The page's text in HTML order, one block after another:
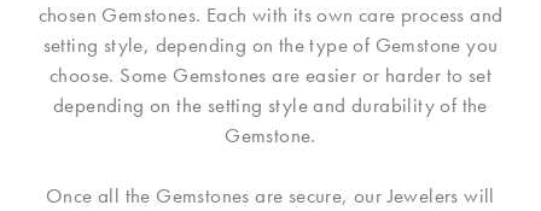
chosen Gemstones. Each with its own care process and
setting style, depending on the type of Gemstone you
choose. Some Gemstones are easier or harder to set
depending on the setting style and durability of the
Gemstone.
Once all the Gemstones are secure, our Jewelers will